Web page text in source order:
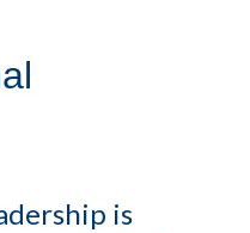
is